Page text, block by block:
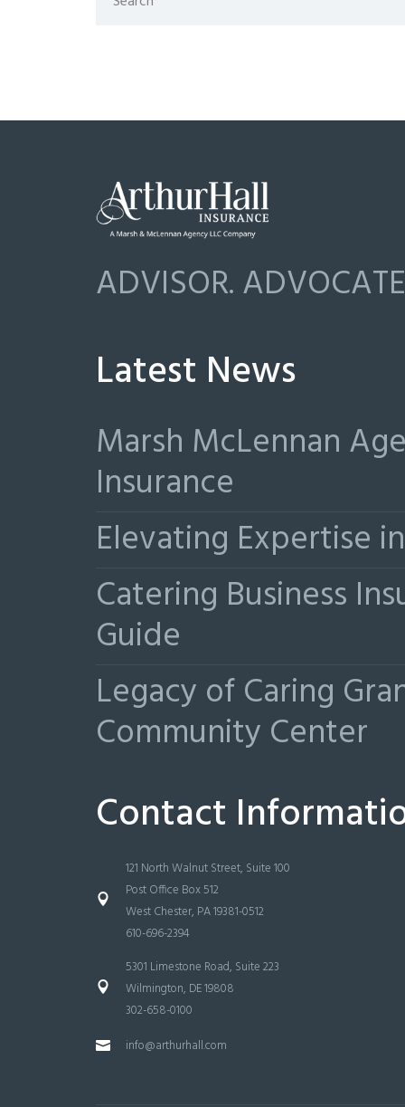
ADVISOR.
Latest News
Marsh McLennan
Insurance
Elevating Expertise
Catering Business
Guide
Legacy of Caring
Community Center
Contact
121 North Walnut Street, Suite 100
Post Office Box 512
West Chester, PA 19381-0512
610-696-2394
5301 Limestone Road, Suite 223
Wilmington, DE 19808
302-658-0100
info@arthurhall.com